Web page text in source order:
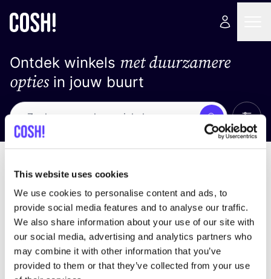
This website uses cookies
We use cookies to personalise content and ads, to
provide social media features and to analyse our traffic.
We also share information about your use of our site with
our social media, advertising and analytics partners who
may combine it with other information that you’ve
provided to them or that they’ve collected from your use
Ontdek winkels met duurzamere
optiesin jouw buurt
Zoek Alle
We hebben geen resultaten gevonden voor uw
zoekcriteria.